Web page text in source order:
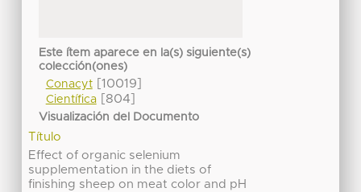
Este ítem aparece en la(s) siguiente(s)
colección(ones)
Conacyt[10019]
Científica[804]
Visualización del Documento
Título
Effect of organic selenium
supplementation in the diets of
finishing sheep on meat color and pH